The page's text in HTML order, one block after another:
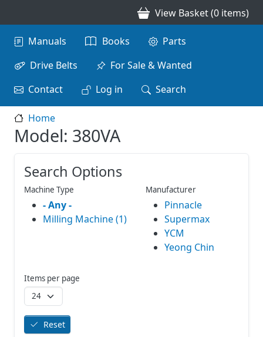
View Basket (0 items)
Main navigation
Manuals Books
Parts
Drive Belts
For Sale & Wanted
Contact
Log in Search
Home
Model: 380VA
Search Options
Machine Type
- Any -
Milling Machine (1)
Manufacturer
Pinnacle
Supermax
YCM
Yeong Chin
Items per page
Reset